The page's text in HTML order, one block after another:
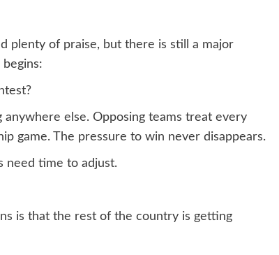
plenty of praise, but there is still a major
else. Opposing teams treat every
game. The pressure to win never disappears.
need time to adjust.
is that the rest of the country is getting